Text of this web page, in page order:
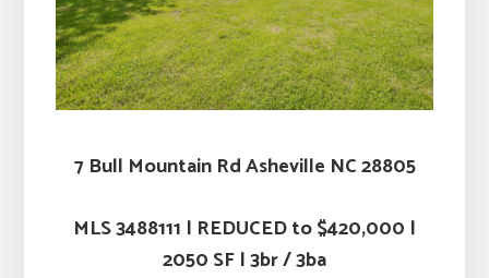
7 Bull Mountain Rd Asheville NC 28805
MLS 3488111 | REDUCED to $420,000 |
2050 SF | 3br / 3ba